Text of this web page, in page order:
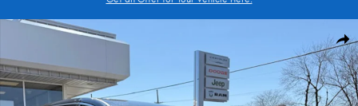
New 2026 Chrysler Pacifica SELECT Passenger Van Photo 1 of 28